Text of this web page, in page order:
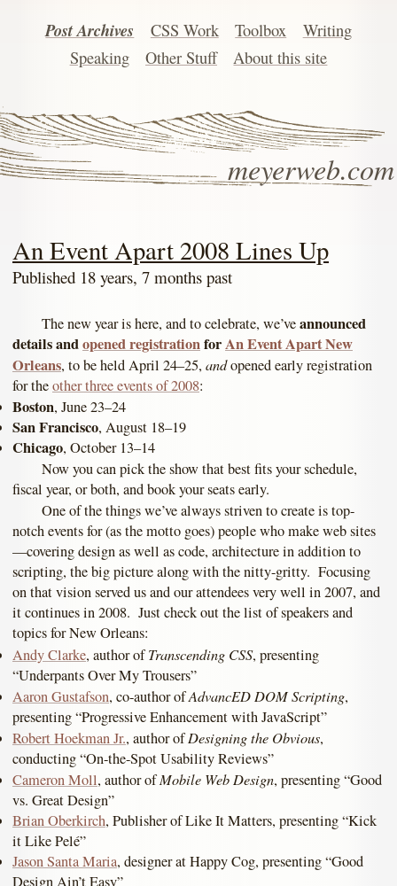
meyerweb.com
Post Archives CSS Work Toolbox
Writing
Speaking
Other Stuff About this site
An Event Apart 2008 Lines Up
Published 18 years, 7 months past
The new year is here, and to celebrate, we’veannounced
details andopened registrationforAn Event Apart New
Orleans, to be held April 24–25, andopened early registration
for theother three events of 2008:
Boston, June 23–24
San Francisco, August 18–19
Chicago, October 13–14
Now you can pick the show that best fits your schedule,
fiscal year, or both, and book your seats early.
One of the things we’ve always striven to create is top-
notch events for (as the motto goes) people who make web sites
—covering design as well as code, architecture in addition to
scripting, the big picture along with the nitty-gritty. Focusing
on that vision served us and our attendees very well in 2007, and
it continues in 2008. Just check out the list of speakers and
topics for New Orleans:
Andy Clarke, author ofTranscending CSS, presenting
“Underpants Over My Trousers”
Aaron Gustafson, co-author ofAdvancED DOM Scripting,
presenting “Progressive Enhancement with JavaScript”
Robert Hoekman Jr., author ofDesigning the Obvious,
conducting “On-the-Spot Usability Reviews”
Cameron Moll, author ofMobile Web Design, presenting “Good
vs. Great Design”
Brian Oberkirch, Publisher of Like It Matters, presenting “Kick
it Like Pelé”
Jason Santa Maria, designer at Happy Cog, presenting “Good
Design Ain’t Easy”